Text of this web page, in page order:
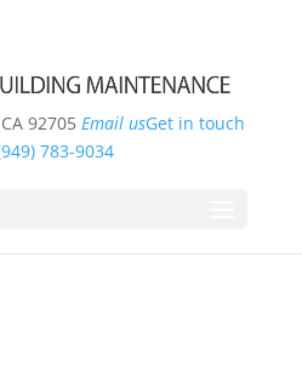
92705 Email usGet in touch
783-9034